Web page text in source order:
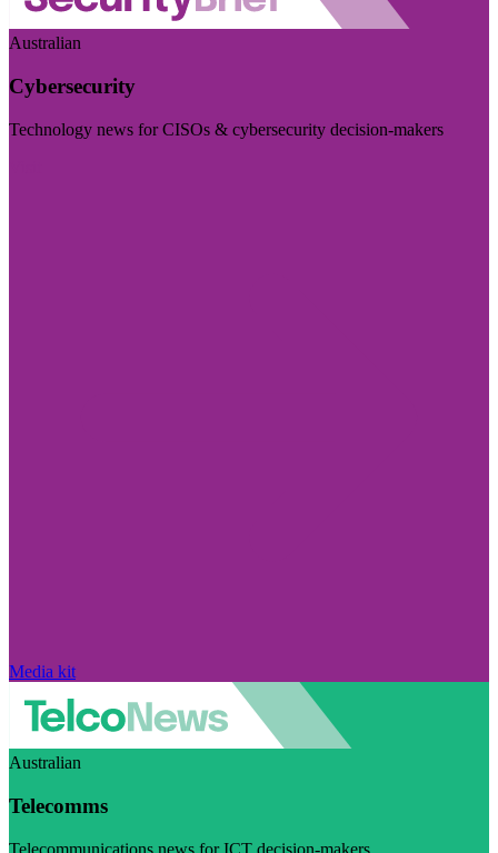
Australian
Cybersecurity
Technology news for CISOs & cybersecurity decision-makers
Media kit
Australian
Telecomms
Telecommunications news for ICT decision-makers